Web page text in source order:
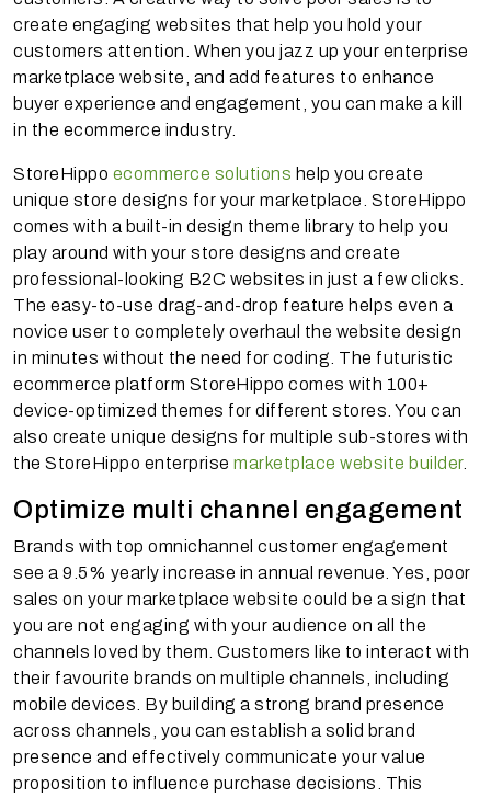
create engaging websites that help you hold your
customers attention. When you jazz up your enterprise
marketplace website, and add features to enhance
buyer experience and engagement, you can make a kill
in the ecommerce industry.
StoreHippo ecommerce solutions help you create
unique store designs for your marketplace. StoreHippo
comes with a built-in design theme library to help you
play around with your store designs and create
professional-looking B2C websites in just a few clicks.
The easy-to-use drag-and-drop feature helps even a
novice user to completely overhaul the website design
in minutes without the need for coding. The futuristic
ecommerce platform StoreHippo comes with 100+
device-optimized themes for different stores. You can
also create unique designs for multiple sub-stores with
the StoreHippo enterprise marketplace website builder.
Optimize multi channel engagement
Brands with top omnichannel customer engagement
see a 9.5% yearly increase in annual revenue. Yes, poor
sales on your marketplace website could be a sign that
you are not engaging with your audience on all the
channels loved by them. Customers like to interact with
their favourite brands on multiple channels, including
mobile devices. By building a strong brand presence
across channels, you can establish a solid brand
presence and effectively communicate your value
proposition to influence purchase decisions. This